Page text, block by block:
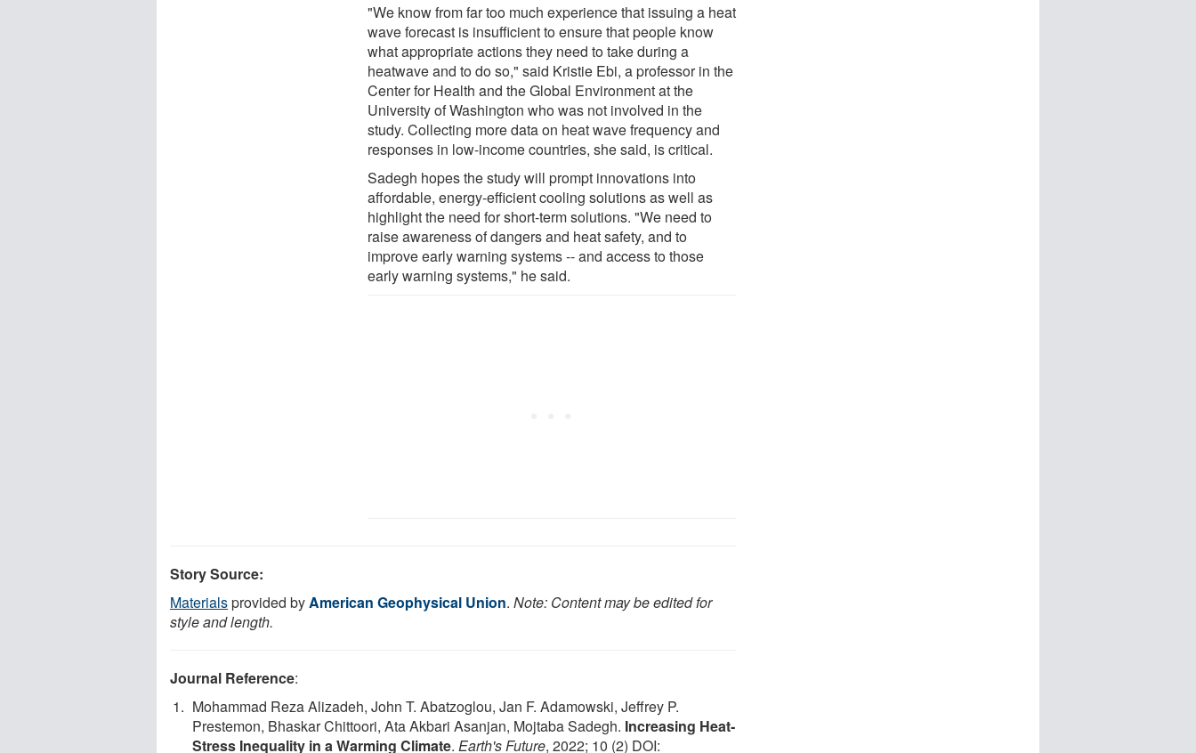
"We know from far too much experience that issuing a heat
wave forecast is insufficient to ensure that people know
what appropriate actions they need to take during a
heatwave and to do so," said Kristie Ebi, a professor in the
Center for Health and the Global Environment at the
University of Washington who was not involved in the
study. Collecting more data on heat wave frequency and
responses in low-income countries, she said, is critical.
Sadegh hopes the study will prompt innovations into
affordable, energy-efficient cooling solutions as well as
highlight the need for short-term solutions. "We need to
raise awareness of dangers and heat safety, and to
improve early warning systems -- and access to those
early warning systems," he said.
Story Source:
Materialsprovided byAmerican Geophysical Union. Note: Content may be edited for
style and length.
Journal Reference:
Mohammad Reza Alizadeh, John T. Abatzoglou, Jan F. Adamowski, Jeffrey P.
Prestemon, Bhaskar Chittoori, Ata Akbari Asanjan, Mojtaba Sadegh. Increasing Heat‐
Stress Inequality in a Warming Climate. Earth's Future, 2022; 10 (2) DOI: